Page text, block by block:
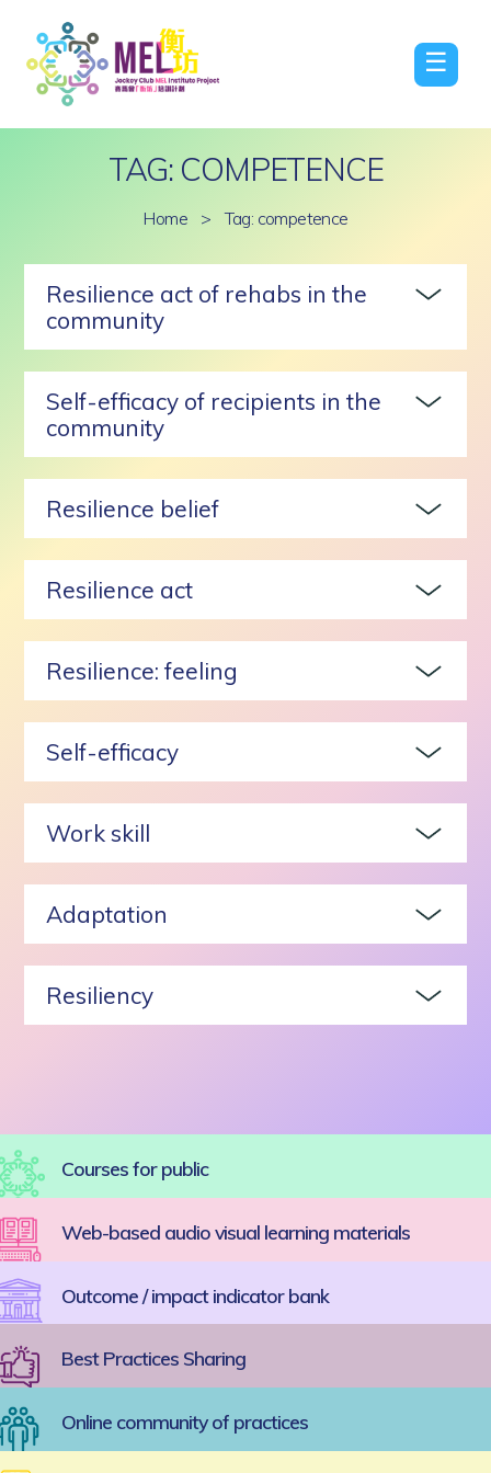
☰
TAG: COMPETENCE
Home > Tag: competence
Resilience act of rehabs in the
community
Self-efficacy of recipients in the
community
Resilience belief
Resilience act
Resilience: feeling
Self-efficacy
Work skill
Adaptation
Resiliency
Courses for public
Web-based audio visual learning materials
Outcome / impact indicator bank
Best Practices Sharing
Online community of practices